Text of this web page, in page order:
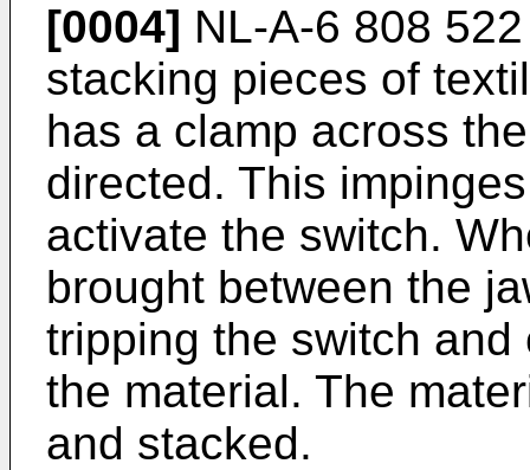
[0004] NL-A-6 808
stacking pieces of
has a clamp across
directed. This
activate the switch.
brought between the
tripping the switch
the material. The
and stacked.